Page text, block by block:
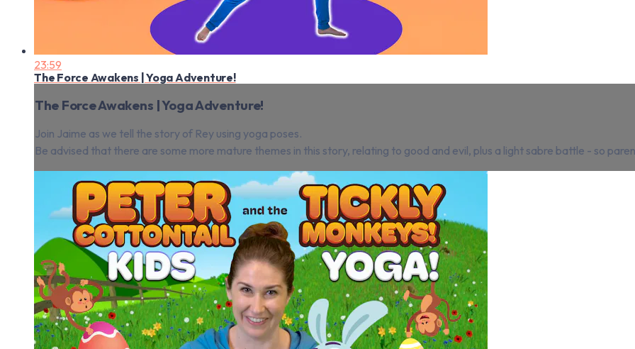
23:59
The Force Awakens | Yoga Adventure!
The Force Awakens | Yoga Adventure!
Join Jaime as we tell the story of Rey using yoga poses.
Be advised that there are some more mature themes in this story, relating to good and evil, plus a light sabre battle - so